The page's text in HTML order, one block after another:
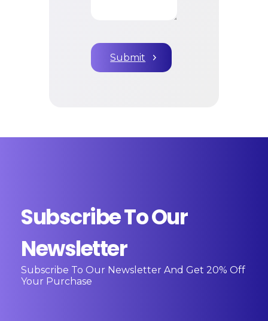
Subscribe To Our
Newsletter
Subscribe To Our Newsletter And Get 20% Off
Your Purchase